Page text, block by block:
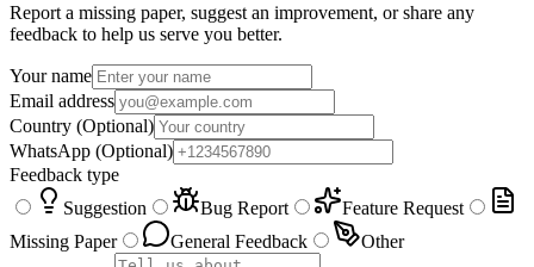
Report a missing paper, suggest an improvement, or share any
feedback to help us serve you better.
Your name
Email address
Country (Optional)
WhatsApp (Optional)
Feedback type
Suggestion
Bug Report
Feature Request
Missing Paper
General Feedback Other